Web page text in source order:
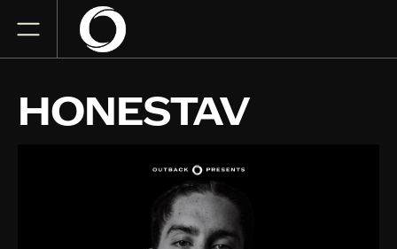
HONESTAV